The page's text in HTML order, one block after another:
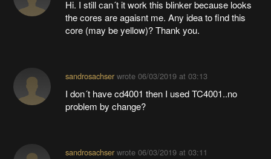
Hi. I still can´t it work this blinker because looks
the cores are agaisnt me. Any idea to find this
core (may be yellow)? Thank you.
sandrosachserwrote 06/03/2019 at 03:13
I don´t have cd4001 then I used TC4001..no
problem by change?
sandrosachserwrote 06/03/2019 at 03:11